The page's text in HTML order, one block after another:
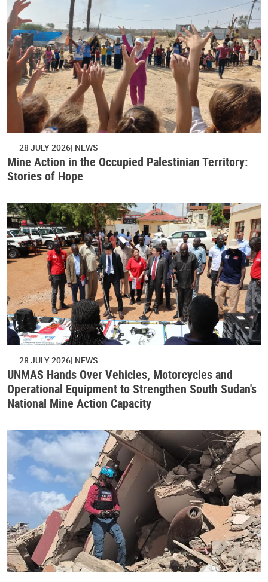
28 JULY 2026 NEWS
Mine Action in the Occupied Palestinian Territory:
Stories of Hope
28 JULY 2026 NEWS
UNMAS Hands Over Vehicles, Motorcycles and
Operational Equipment to Strengthen South Sudan's
National Mine Action Capacity